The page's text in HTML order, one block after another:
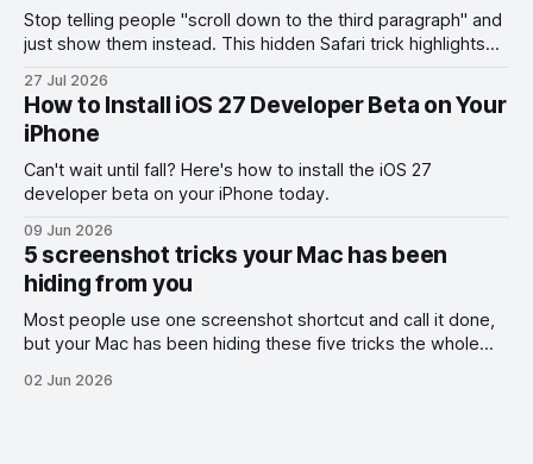
Stop telling people "scroll down to the third paragraph" and
just show them instead. This hidden Safari trick highlights
27 Jul 2026
How to Install iOS 27 Developer Beta on Your
iPhone
Can't wait until fall? Here's how to install the iOS 27
developer beta on your iPhone today.
09 Jun 2026
5 screenshot tricks your Mac has been
hiding from you
Most people use one screenshot shortcut and call it done,
but your Mac has been hiding these five tricks the whole
02 Jun 2026